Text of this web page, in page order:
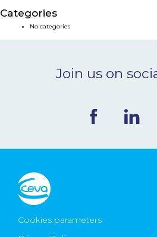
BLOG
Categories
No categories
Join us on
Cookies parameters